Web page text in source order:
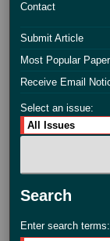
Contact
Submit Article
Most Popular
Receive Email
Select an issue:
Search
Enter search terms: